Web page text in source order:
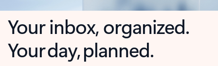
Your inbox, organized.
Your day, planned.